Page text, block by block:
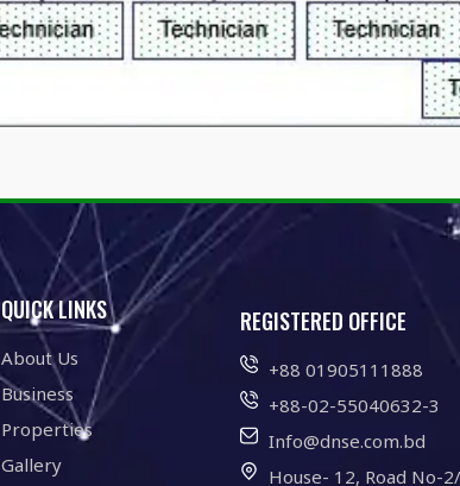
QUICK LINKS
About Us
Business
Properties
Gallery
REGISTERED OFFICE
+88 01905111888
+88-02-55040632-3
Info@dnse.com.bd
House- 12, Road No-